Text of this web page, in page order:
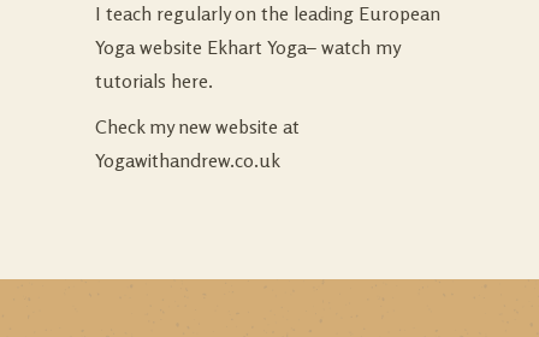
I teach regularly on the leading European
Yoga website Ekhart Yoga– watch my
tutorials here.
Check my new website at
Yogawithandrew.co.uk